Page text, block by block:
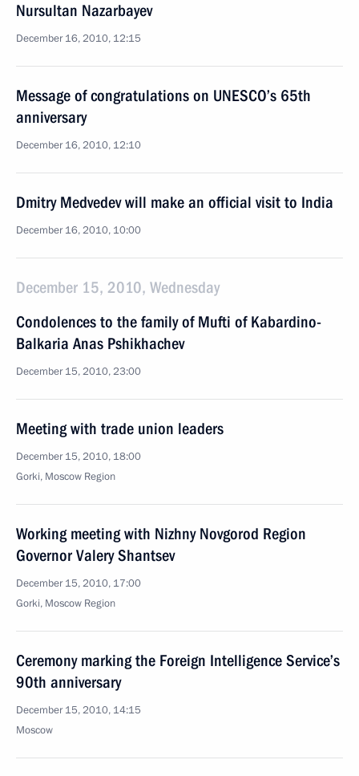
Nursultan Nazarbayev
December 16, 2010, 12:15
Message of congratulations on UNESCO’s 65th
anniversary
December 16, 2010, 12:10
Dmitry Medvedev will make an official visit to India
December 16, 2010, 10:00
December 15, 2010, Wednesday
Condolences to the family of Mufti of Kabardino-
Balkaria Anas Pshikhachev
December 15, 2010, 23:00
Meeting with trade union leaders
December 15, 2010, 18:00
Gorki, Moscow Region
Working meeting with Nizhny Novgorod Region
Governor Valery Shantsev
December 15, 2010, 17:00
Gorki, Moscow Region
Ceremony marking the Foreign Intelligence Service’s
90th anniversary
December 15, 2010, 14:15
Moscow